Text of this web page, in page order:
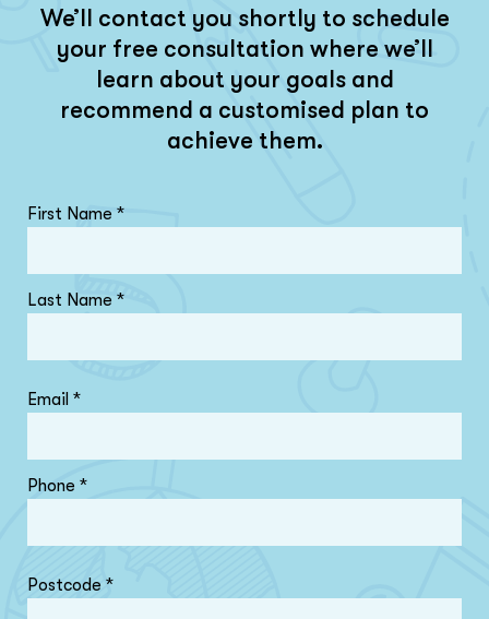
We’ll contact you shortly to schedule
your free consultation where we’ll
learn about your goals and
recommend a customised plan to
achieve them.
First Name*
Last Name*
Email*
Phone*
Postcode*